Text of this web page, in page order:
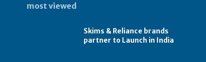
most viewed
Skims & Reliance brands
partner to Launch in India